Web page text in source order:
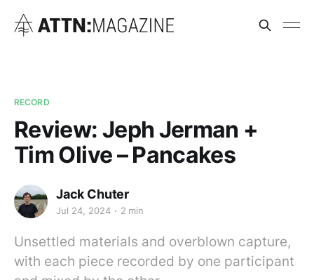
RECORD
Review: Jeph Jerman +
Tim Olive – Pancakes
Jack Chuter
Jul 24, 2024 2 min
Unsettled materials and overblown capture,
with each piece recorded by one participant